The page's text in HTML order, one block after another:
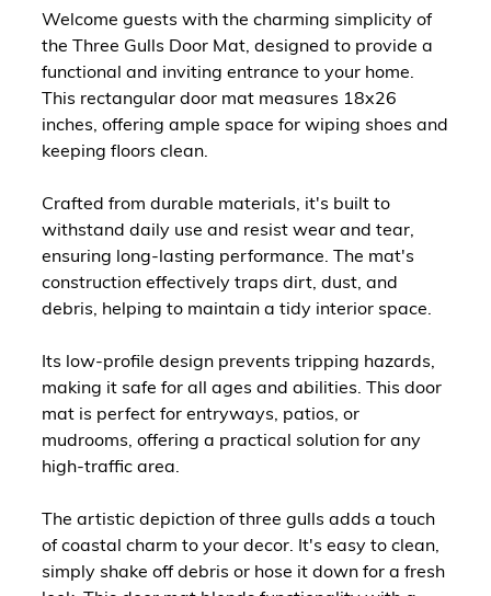
Welcome guests with the charming simplicity of
the Three Gulls Door Mat, designed to provide a
functional and inviting entrance to your home.
This rectangular door mat measures 18x26
inches, offering ample space for wiping shoes and
keeping floors clean.
Crafted from durable materials, it's built to
withstand daily use and resist wear and tear,
ensuring long-lasting performance. The mat's
construction effectively traps dirt, dust, and
debris, helping to maintain a tidy interior space.
Its low-profile design prevents tripping hazards,
making it safe for all ages and abilities. This door
mat is perfect for entryways, patios, or
mudrooms, offering a practical solution for any
high-traffic area.
The artistic depiction of three gulls adds a touch
of coastal charm to your decor. It's easy to clean,
simply shake off debris or hose it down for a fresh